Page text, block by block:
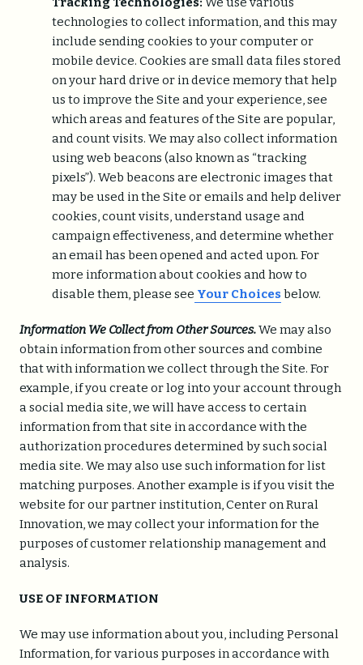
technologies to collect information, and this may
include sending cookies to your computer or
mobile device. Cookies are small data files stored
on your hard drive or in device memory that help
us to improve the Site and your experience, see
which areas and features of the Site are popular,
and count visits. We may also collect information
using web beacons (also known as “tracking
pixels”). Web beacons are electronic images that
may be used in the Site or emails and help deliver
cookies, count visits, understand usage and
campaign effectiveness, and determine whether
an email has been opened and acted upon. For
more information about cookies and how to
disable them, please see Your Choicesbelow.
Information We Collect from Other Sources.We may also
obtain information from other sources and combine
that with information we collect through the Site. For
example, if you create or log into your account through
a social media site, we will have access to certain
information from that site in accordance with the
authorization procedures determined by such social
media site. We may also use such information for list
matching purposes. Another example is if you visit the
website for our partner institution, Center on Rural
Innovation, we may collect your information for the
purposes of customer relationship management and
analysis.
USE OF INFORMATION
We may use information about you, including Personal
Information, for various purposes in accordance with